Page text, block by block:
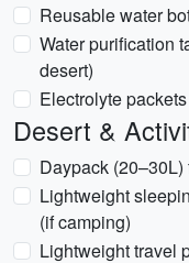
Reusable water
Water purification
desert)
Electrolyte packets
Desert &
Daypack
Lightweight
(if camping)
Lightweight travel